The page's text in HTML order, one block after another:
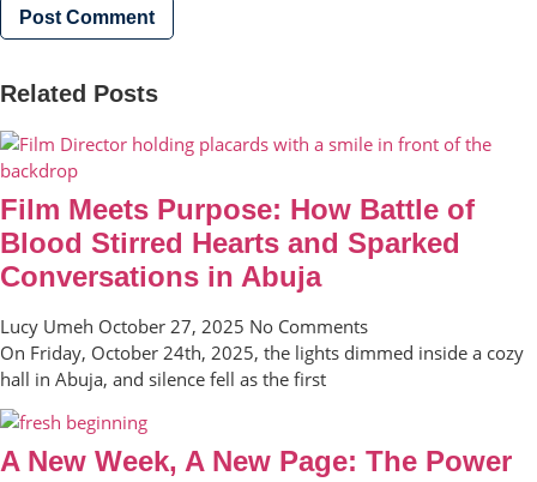
Related Posts
Film Meets Purpose: How Battle of
Blood Stirred Hearts and Sparked
Conversations in Abuja
Lucy Umeh October 27, 2025 No Comments
On Friday, October 24th, 2025, the lights dimmed inside a cozy
hall in Abuja, and silence fell as the first
A New Week, A New Page: The Power